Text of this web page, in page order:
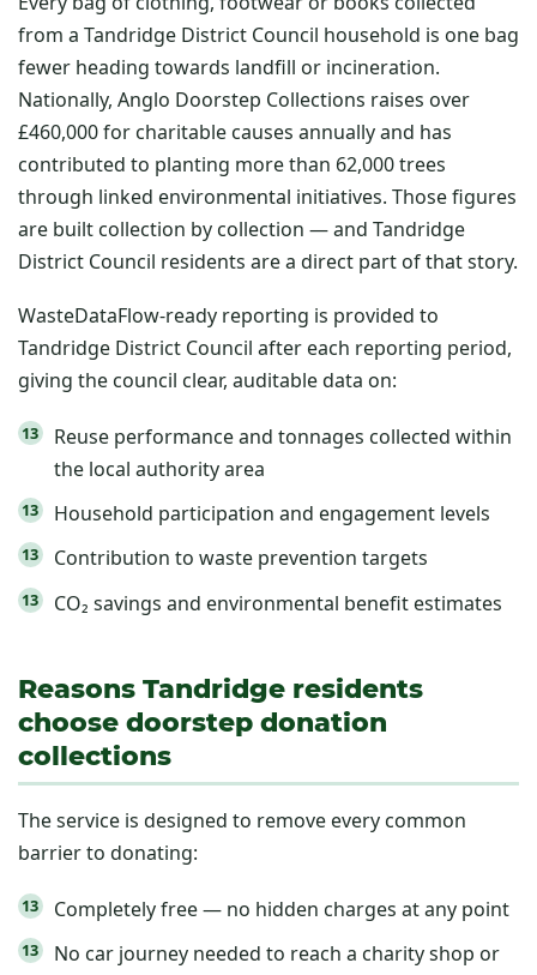
from a Tandridge District Council household is one bag
fewer heading towards landfill or incineration.
Nationally, Anglo Doorstep Collections raises over
£460,000 for charitable causes annually and has
contributed to planting more than 62,000 trees
through linked environmental initiatives. Those figures
are built collection by collection — and Tandridge
District Council residents are a direct part of that story.
WasteDataFlow-ready reporting is provided to
Tandridge District Council after each reporting period,
giving the council clear, auditable data on:
Reuse performance and tonnages collected within
the local authority area
Household participation and engagement levels
Contribution to waste prevention targets
CO₂ savings and environmental benefit estimates
Reasons Tandridge residents
choose doorstep donation
collections
The service is designed to remove every common
barrier to donating:
Completely free — no hidden charges at any point
No car journey needed to reach a charity shop or